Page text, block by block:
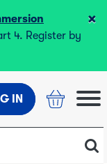
4. Register by
×
IN